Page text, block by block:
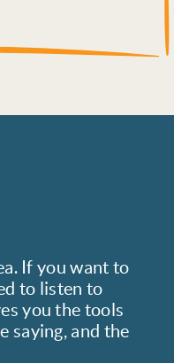
If you want to
to listen to
you the tools
saying, and the